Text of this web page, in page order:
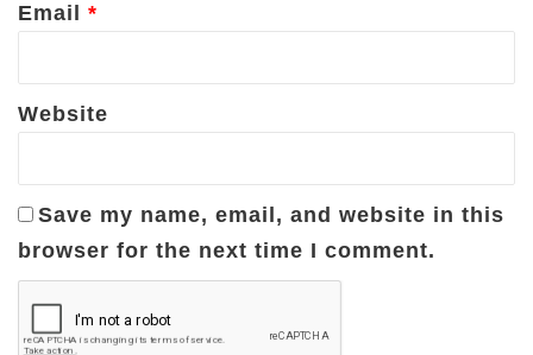
Email *
Website
Save my name, email, and website in this
browser for the next time I comment.